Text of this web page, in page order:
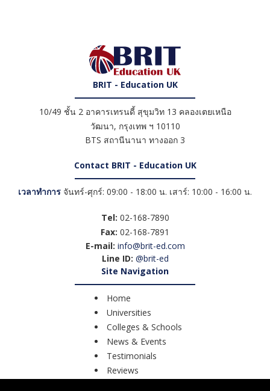
BRIT - Education UK
10/49 ชั้น 2 อาคารเทรนดี้ สุขุมวิท 13 คลองเตยเหนือ
วัฒนา, กรุงเทพ ฯ 10110
BTS สถานีนานา ทางออก 3
Contact BRIT - Education UK
เวลาทำการ จันทร์-ศุกร์: 09:00 - 18:00 น. เสาร์: 10:00 - 16:00 น.
Tel: 02-168-7890
Fax: 02-168-7891
E-mail: info@brit-ed.com
Line ID: @brit-ed
Site Navigation
Home
Universities
Colleges & Schools
News & Events
Testimonials
Reviews